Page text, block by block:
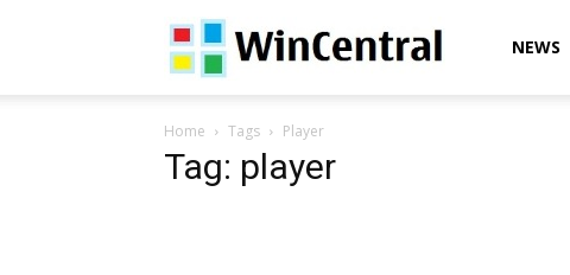
WinCentralNEWS
Home Tags Player
Tag: player